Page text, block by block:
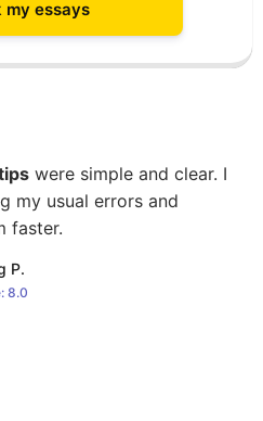
my essays
were simple and clear. I
my usual errors and
faster.
P.
8.0